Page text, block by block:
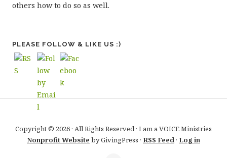
others how to do so as well.
PLEASE FOLLOW & LIKE US :)
Copyright © 2026 · All Rights Reserved · I am a VOICE Ministries
Nonprofit Website by GivingPress · RSS Feed· Log in